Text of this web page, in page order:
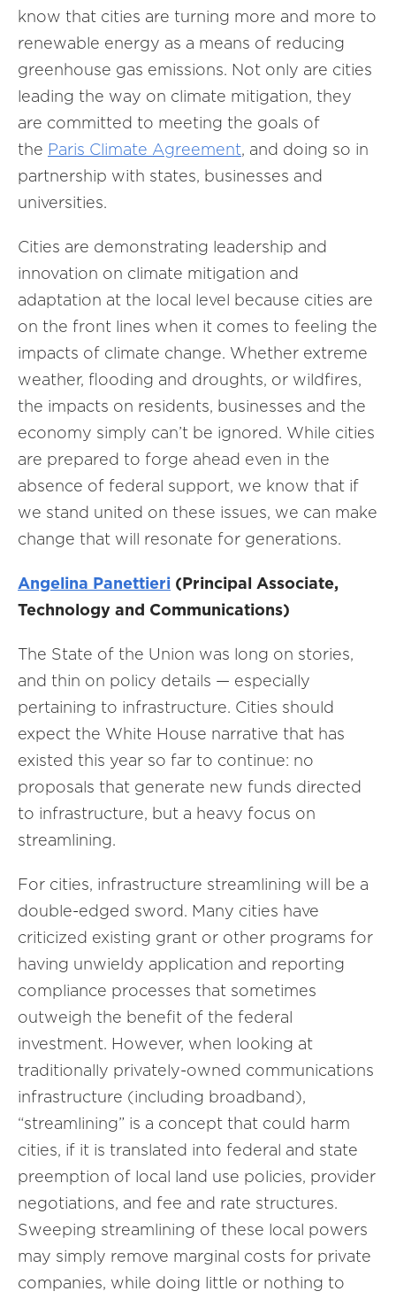
know that cities are turning more and more to
renewable energy as a means of reducing
greenhouse gas emissions. Not only are cities
leading the way on climate mitigation, they
are committed to meeting the goals of
the Paris Climate Agreement, and doing so in
partnership with states, businesses and
universities.
Cities are demonstrating leadership and
innovation on climate mitigation and
adaptation at the local level because cities are
on the front lines when it comes to feeling the
impacts of climate change. Whether extreme
weather, flooding and droughts, or wildfires,
the impacts on residents, businesses and the
economy simply can’t be ignored. While cities
are prepared to forge ahead even in the
absence of federal support, we know that if
we stand united on these issues, we can make
change that will resonate for generations.
Angelina Panettieri (Principal Associate,
Technology and Communications)
The State of the Union was long on stories,
and thin on policy details — especially
pertaining to infrastructure. Cities should
expect the White House narrative that has
existed this year so far to continue: no
proposals that generate new funds directed
to infrastructure, but a heavy focus on
streamlining.
For cities, infrastructure streamlining will be a
double-edged sword. Many cities have
criticized existing grant or other programs for
having unwieldy application and reporting
compliance processes that sometimes
outweigh the benefit of the federal
investment. However, when looking at
traditionally privately-owned communications
infrastructure (including broadband),
“streamlining” is a concept that could harm
cities, if it is translated into federal and state
preemption of local land use policies, provider
negotiations, and fee and rate structures.
Sweeping streamlining of these local powers
may simply remove marginal costs for private
companies, while doing little or nothing to